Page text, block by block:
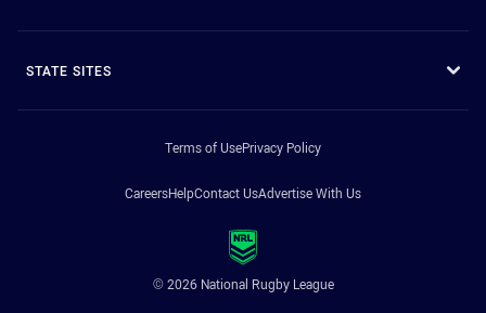
STATE SITES
Terms of UsePrivacy Policy
CareersHelpContact UsAdvertise With Us
© 2026 National Rugby League